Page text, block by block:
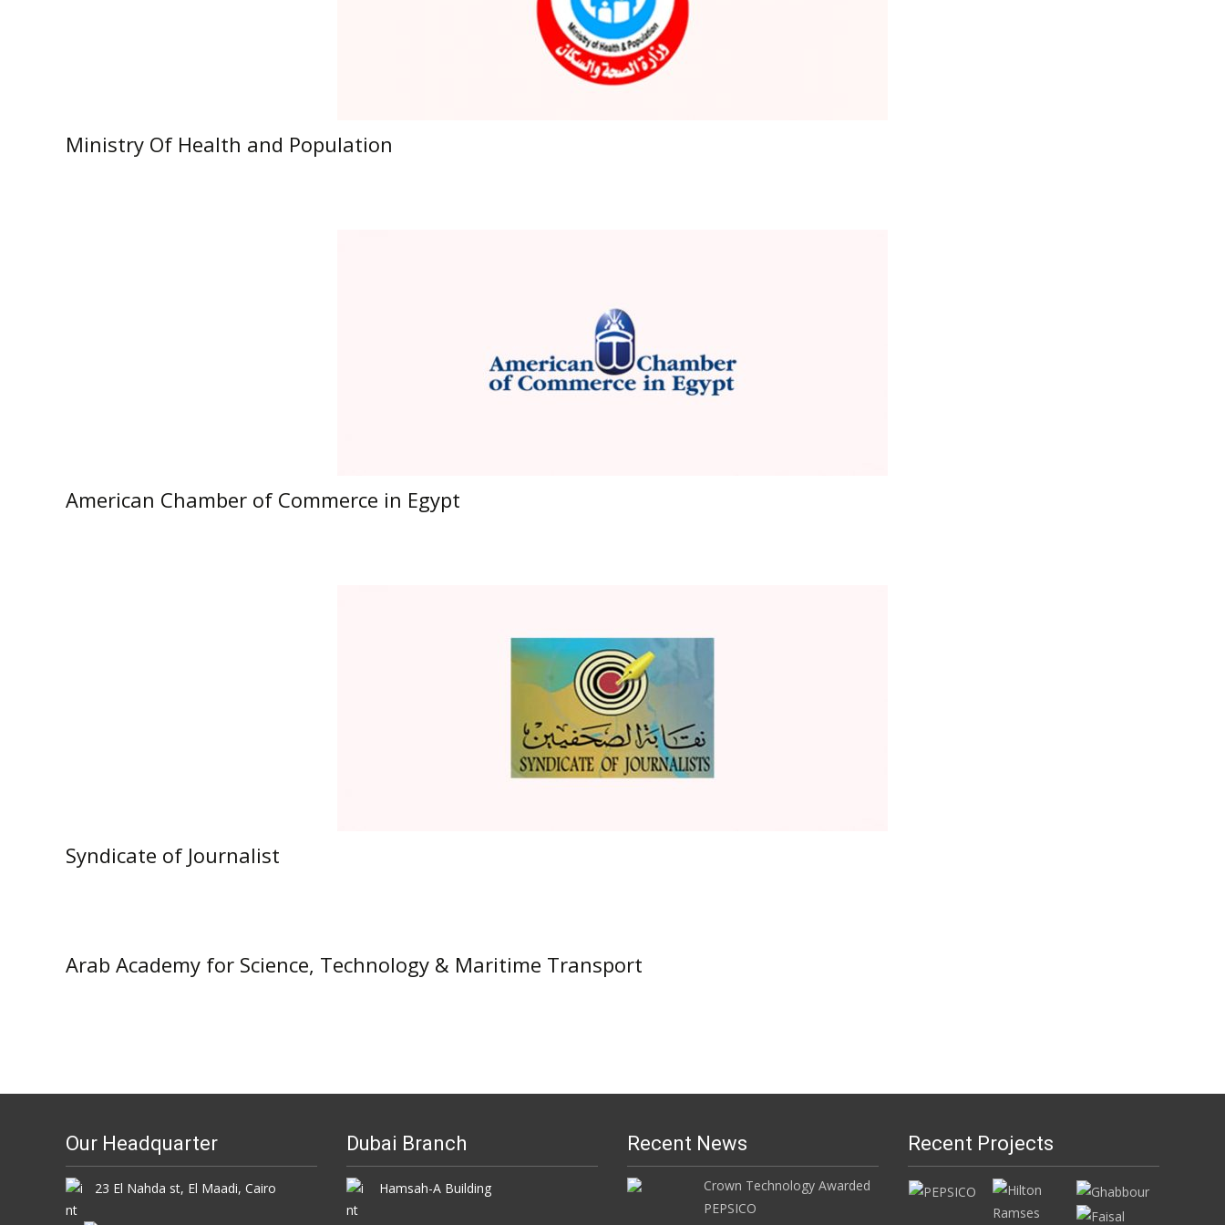
Ministry Of Health and Population
American Chamber of Commerce in Egypt
Syndicate of Journalist
Arab Academy for Science, Technology & Maritime Transport
Our Headquarter
23 El Nahda st, El Maadi, Cairo
Dubai Branch
Hamsah-A Building
Recent News
Crown Technology Awarded
PEPSICO
Recent Projects